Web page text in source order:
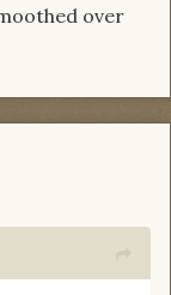
over